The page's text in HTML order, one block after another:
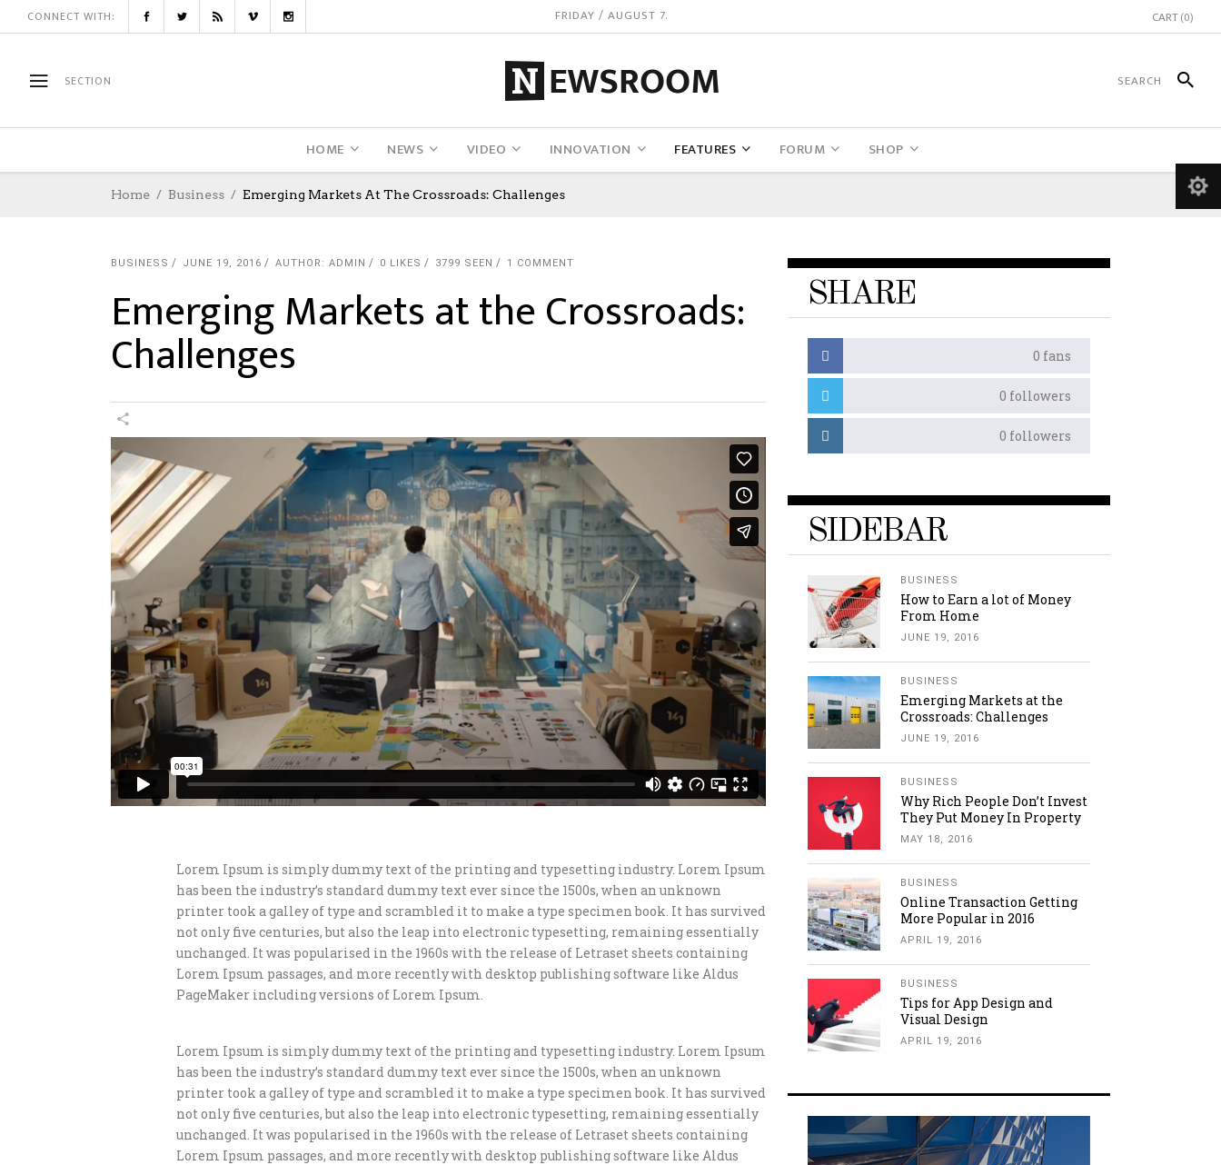
CONNECT WITH: FRIDAY / AUGUST 7. CART (0)
SECTION
HOME NEWS VIDEO INNOVATION FEATURES FORUM SHOP
Home Business Emerging Markets At The Crossroads: Challenges
BUSINESS JUNE 19, 2016 AUTHOR: ADMIN 0 LIKES 3799 SEEN 1 COMMENT
Emerging Markets at the Crossroads:
Challenges
Lorem Ipsum is simply dummy text of the printing and typesetting industry. Lorem Ipsum
has been the industry’s standard dummy text ever since the 1500s, when an unknown
printer took a galley of type and scrambled it to make a type specimen book. It has survived
not only five centuries, but also the leap into electronic typesetting, remaining essentially
unchanged. It was popularised in the 1960s with the release of Letraset sheets containing
Lorem Ipsum passages, and more recently with desktop publishing software like Aldus
PageMaker including versions of Lorem Ipsum.
Lorem Ipsum is simply dummy text of the printing and typesetting industry. Lorem Ipsum
has been the industry’s standard dummy text ever since the 1500s, when an unknown
printer took a galley of type and scrambled it to make a type specimen book. It has survived
not only five centuries, but also the leap into electronic typesetting, remaining essentially
unchanged. It was popularised in the 1960s with the release of Letraset sheets containing
Lorem Ipsum passages, and more recently with desktop publishing software like Aldus
SHARE
0 fans
0 followers
0 followers
SIDEBAR
BUSINESS
How to Earn a lot of Money
From Home
JUNE 19, 2016
BUSINESS
Emerging Markets at the
Crossroads: Challenges
JUNE 19, 2016
BUSINESS
Why Rich People Don’t Invest
They Put Money In Property
MAY 18, 2016
BUSINESS
Online Transaction Getting
More Popular in 2016
APRIL 19, 2016
BUSINESS
Tips for App Design and
Visual Design
APRIL 19, 2016